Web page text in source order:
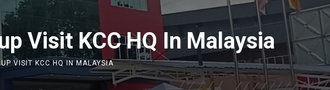
Visit KCC HQ In Malaysia
VISIT KCC HQ IN MALAYSIA